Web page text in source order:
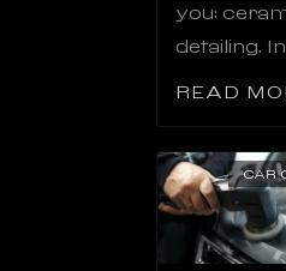
you:
detailing.
READ
CAR